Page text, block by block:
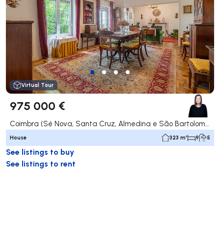
Virtual Tour
975 000 €
House 323 m² 9 5
See listings to buy
See listings to rent